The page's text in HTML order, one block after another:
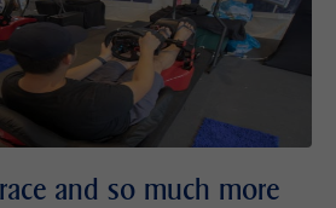
and so much more